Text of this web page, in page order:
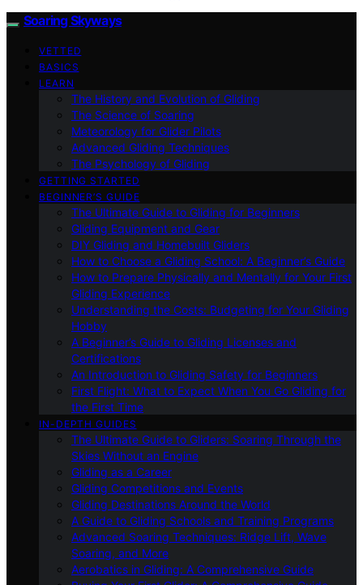
Soaring Skyways
VETTED
BASICS
LEARN
The History and Evolution of Gliding
The Science of Soaring
Meteorology for Glider Pilots
Advanced Gliding Techniques
The Psychology of Gliding
GETTING STARTED
BEGINNER’S GUIDE
The Ultimate Guide to Gliding for Beginners
Gliding Equipment and Gear
DIY Gliding and Homebuilt Gliders
How to Choose a Gliding School: A Beginner’s Guide
How to Prepare Physically and Mentally for Your First
Gliding Experience
Understanding the Costs: Budgeting for Your Gliding
Hobby
A Beginner’s Guide to Gliding Licenses and
Certifications
An Introduction to Gliding Safety for Beginners
First Flight: What to Expect When You Go Gliding for
the First Time
IN-DEPTH GUIDES
The Ultimate Guide to Gliders: Soaring Through the
Skies Without an Engine
Gliding as a Career
Gliding Competitions and Events
Gliding Destinations Around the World
A Guide to Gliding Schools and Training Programs
Advanced Soaring Techniques: Ridge Lift, Wave
Soaring, and More
Aerobatics in Gliding: A Comprehensive Guide